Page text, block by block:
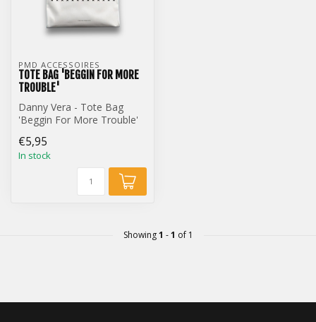
PMD ACCESSOIRES
TOTE BAG 'BEGGIN FOR MORE
TROUBLE'
Danny Vera - Tote Bag
'Beggin For More Trouble'
€5,95
In stock
Showing1 -1 of 1